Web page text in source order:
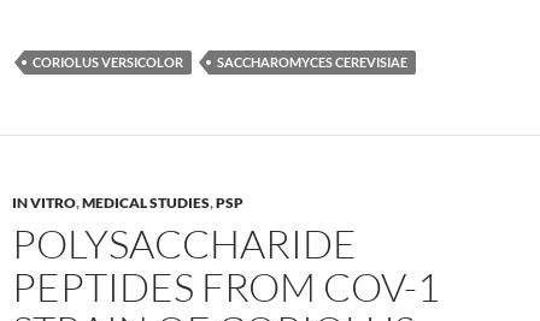
CORIOLUS VERSICOLOR SACCHAROMYCES CEREVISIAE
IN VITRO,MEDICAL STUDIES,PSP
POLYSACCHARIDE
PEPTIDES FROM COV-1